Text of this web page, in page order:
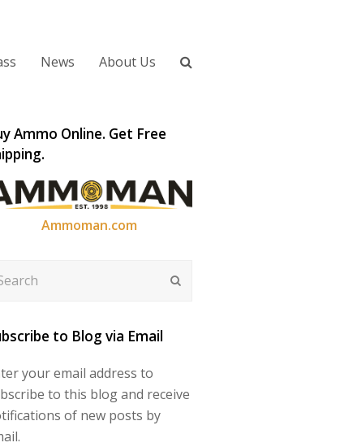
News About Us
Ammo Online. Get Free
Ammoman.com
to Blog via Email
your email address to
to this blog and receive
of new posts by